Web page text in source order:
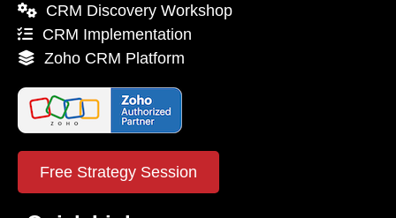
CRM Discovery Workshop
CRM Implementation
Zoho CRM Platform
Free Strategy Session